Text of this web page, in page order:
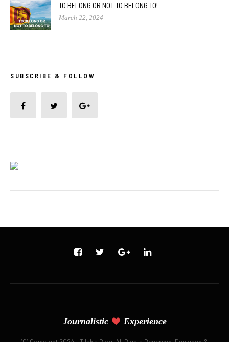
TO BELONG OR NOT TO BELONG TO!
March 22, 2024
SUBSCRIBE & FOLLOW
Journalistic Experience